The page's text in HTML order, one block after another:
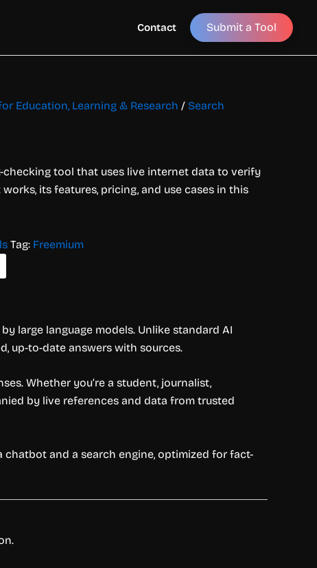
Contact Submit a Tool
Education, Learning & Research / Search
checking tool that uses live internet data to verify
its features, pricing, and use cases in this
Tag: Freemium
large language models. Unlike standard AI
up-to-date answers with sources.
Whether you’re a student, journalist,
by live references and data from trusted
and a search engine, optimized for fact-